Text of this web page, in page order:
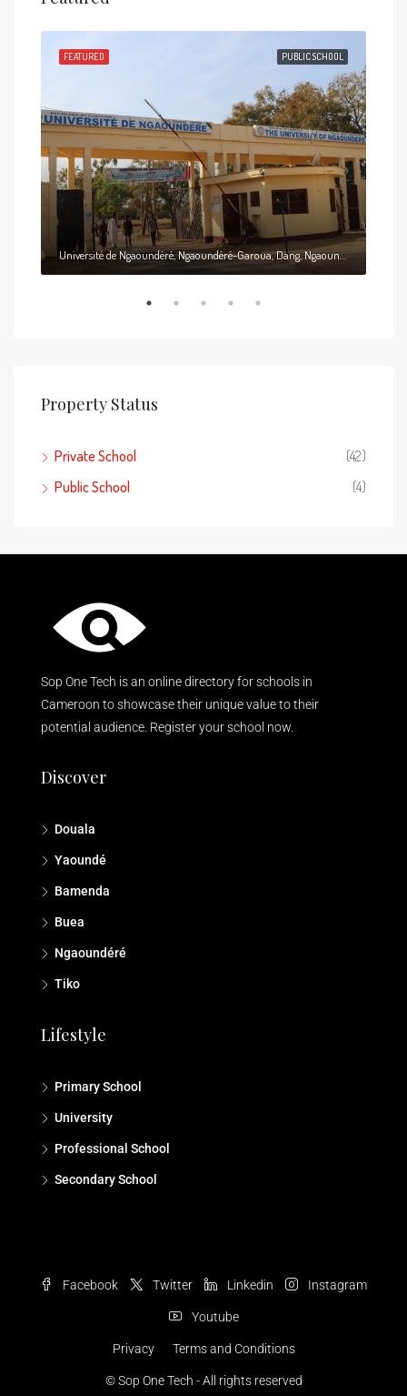
PUBLIC SCHOOL
FEATURED
Université de Ngaoundéré, Ngaoundéré-Garoua, Dang, Ngaoundéré III, Communauté urbaine de Ngaoundéré, Vina, Adamaoua, Cameroun
Property Status
Private School
(42)
Public School
(4)
Sop One Tech is an online directory for schools in
Cameroon to showcase their unique value to their
potential audience. Register your school now.
Discover
Douala
Yaoundé
Bamenda
Buea
Ngaoundéré
Tiko
Lifestyle
Primary School
University
Professional School
Secondary School
Facebook Twitter Linkedin Instagram
Youtube
Privacy Terms and Conditions
© Sop One Tech - All rights reserved